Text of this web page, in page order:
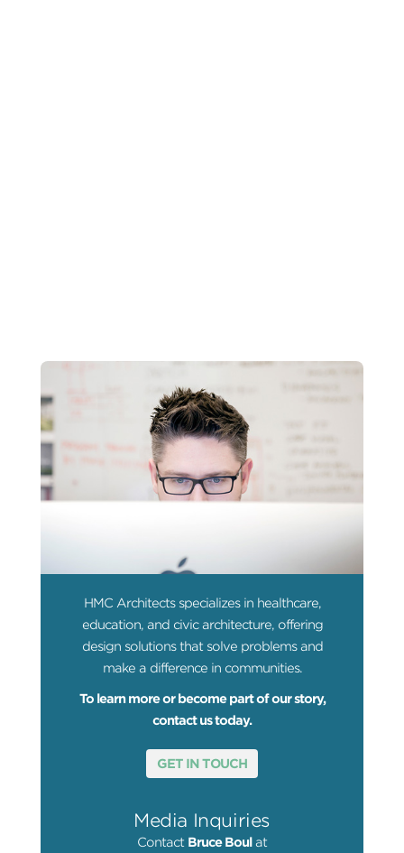
HMC Architects specializes in healthcare,
education, and civic architecture, offering
design solutions that solve problems and
make a difference in communities.
To learn more or become part of our story,
contact us today.
GET IN TOUCH
Media Inquiries
Contact Bruce Boul at